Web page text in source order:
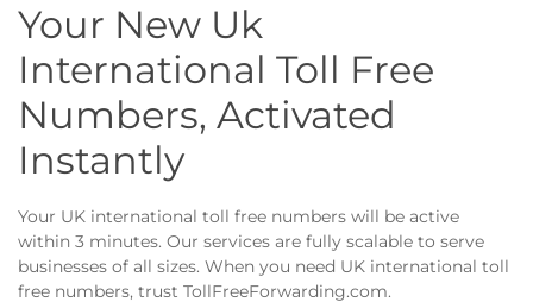
Your New Uk
International Toll Free
Numbers, Activated
Instantly
Your UK international toll free numbers will be active
within 3 minutes. Our services are fully scalable to serve
businesses of all sizes. When you need UK international toll
free numbers, trust TollFreeForwarding.com.